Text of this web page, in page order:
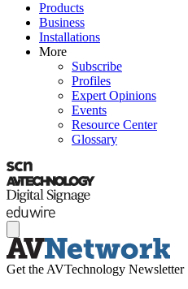
Products
Business
Installations
More
Subscribe
Profiles
Expert Opinions
Events
Resource Center
Glossary
Get the AVTechnology Newsletter